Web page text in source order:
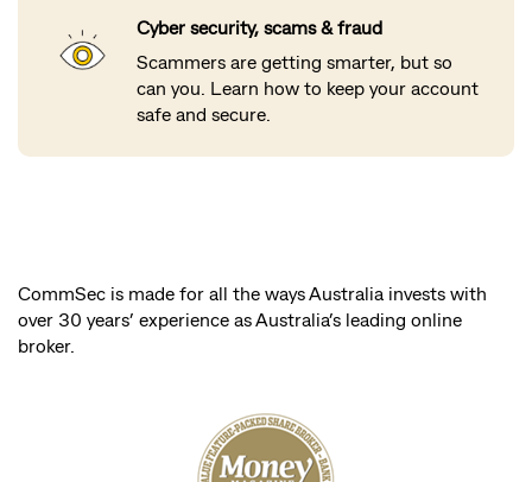
Cyber security, scams & fraud
Scammers are getting smarter, but so
can you. Learn how to keep your account
safe and secure.
CommSec is made for all the ways Australia invests with
over 30 years’ experience as Australia’s leading online
broker.